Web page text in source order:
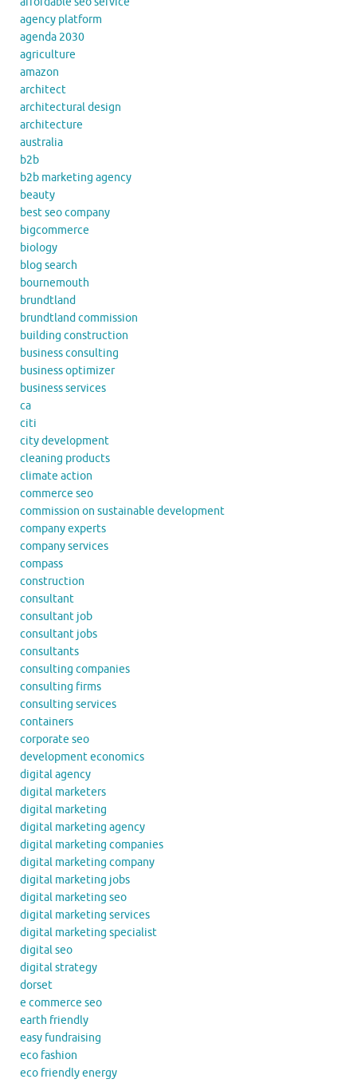
agency platform
agenda 2030
agriculture
amazon
architect
architectural design
architecture
australia
b2b
b2b marketing agency
beauty
best seo company
bigcommerce
biology
blog search
bournemouth
brundtland
brundtland commission
building construction
business consulting
business optimizer
business services
ca
citi
city development
cleaning products
climate action
commerce seo
commission on sustainable development
company experts
company services
compass
construction
consultant
consultant job
consultant jobs
consultants
consulting companies
consulting firms
consulting services
containers
corporate seo
development economics
digital agency
digital marketers
digital marketing
digital marketing agency
digital marketing companies
digital marketing company
digital marketing jobs
digital marketing seo
digital marketing services
digital marketing specialist
digital seo
digital strategy
dorset
e commerce seo
earth friendly
easy fundraising
eco fashion
eco friendly energy